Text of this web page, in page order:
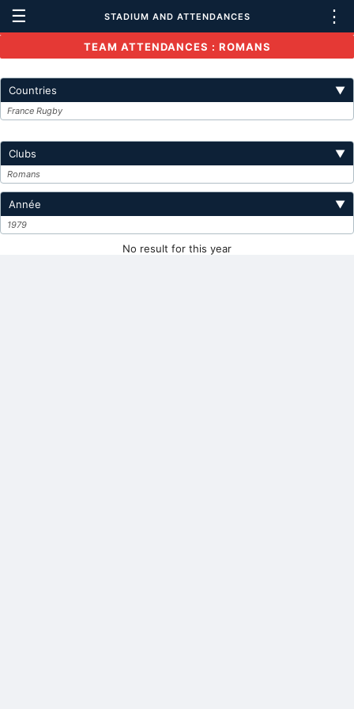
☰ STADIUM AND ATTENDANCES ⋮
TEAM ATTENDANCES : ROMANS
Countries ▼
France Rugby
Clubs ▼
Romans
Année ▼
1979
No result for this year